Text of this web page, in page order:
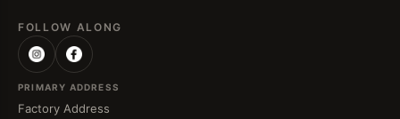
FOLLOW ALONG
PRIMARY ADDRESS
Factory Address